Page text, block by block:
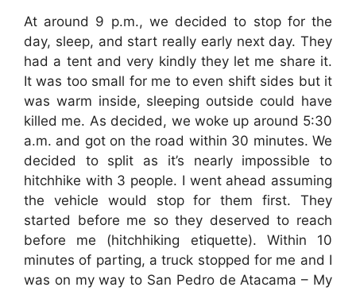
At around 9 p.m., we decided to stop for the
day, sleep, and start really early next day. They
had a tent and very kindly they let me share it.
It was too small for me to even shift sides but it
was warm inside, sleeping outside could have
killed me. As decided, we woke up around 5:30
a.m. and got on the road within 30 minutes. We
decided to split as it’s nearly impossible to
hitchhike with 3 people. I went ahead assuming
the vehicle would stop for them first. They
started before me so they deserved to reach
before me (hitchhiking etiquette). Within 10
minutes of parting, a truck stopped for me and I
was on my way to San Pedro de Atacama – My